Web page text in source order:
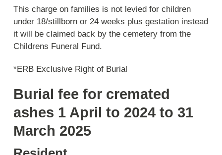
This charge on families is not levied for children
under 18/stillborn or 24 weeks plus gestation instead
it will be claimed back by the cemetery from the
Childrens Funeral Fund.
*ERB Exclusive Right of Burial
Burial fee for cremated
ashes 1 April to 2024 to 31
March 2025